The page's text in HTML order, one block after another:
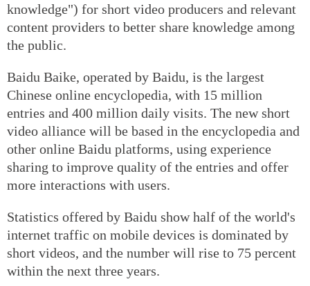
knowledge") for short video producers and relevant
content providers to better share knowledge among
the public.
Baidu Baike, operated by Baidu, is the largest
Chinese online encyclopedia, with 15 million
entries and 400 million daily visits. The new short
video alliance will be based in the encyclopedia and
other online Baidu platforms, using experience
sharing to improve quality of the entries and offer
more interactions with users.
Statistics offered by Baidu show half of the world's
internet traffic on mobile devices is dominated by
short videos, and the number will rise to 75 percent
within the next three years.